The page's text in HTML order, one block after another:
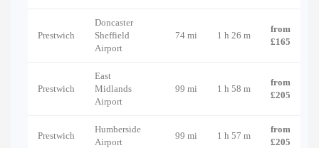
Prestwich
Doncaster
Sheffield
Airport
74 mi 1 h 26 m
from
£165
Prestwich
East
Midlands
Airport
99 mi 1 h 58 m
from
£205
Prestwich
Humberside
Airport
99 mi 1 h 57 m
from
£205